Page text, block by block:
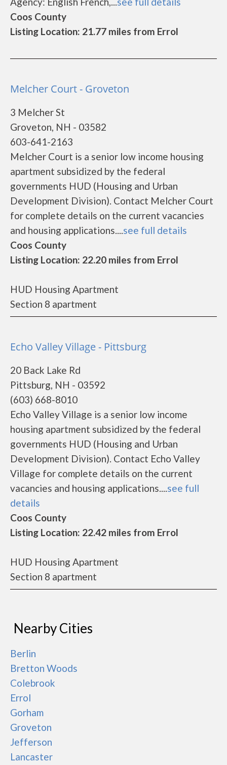
Coos County
Listing Location: 21.77 miles from Errol
Melcher Court - Groveton
3 Melcher St
Groveton, NH - 03582
603-641-2163
Melcher Court is a senior low income housing
apartment subsidized by the federal
governments HUD (Housing and Urban
Development Division). Contact Melcher Court
for complete details on the current vacancies
and housing applications....see full details
Coos County
Listing Location: 22.20 miles from Errol
HUD Housing Apartment
Section 8 apartment
Echo Valley Village - Pittsburg
20 Back Lake Rd
Pittsburg, NH - 03592
(603) 668-8010
Echo Valley Village is a senior low income
housing apartment subsidized by the federal
governments HUD (Housing and Urban
Development Division). Contact Echo Valley
Village for complete details on the current
vacancies and housing applications....see full
details
Coos County
Listing Location: 22.42 miles from Errol
HUD Housing Apartment
Section 8 apartment
Nearby Cities
Berlin
Bretton Woods
Colebrook
Errol
Gorham
Groveton
Jefferson
Lancaster